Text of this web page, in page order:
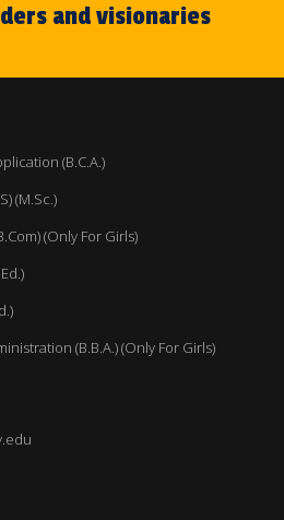
and visionaries
(B.C.A.)
(M.Sc.)
(Only For Girls)
(B.B.A.) (Only For Girls)